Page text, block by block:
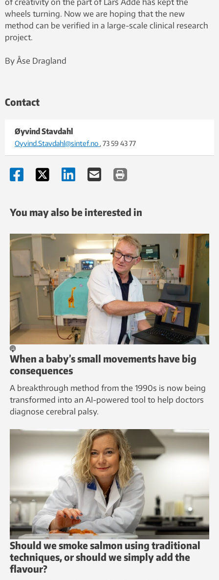
of creativity on the part of Lars Adde has kept the
wheels turning. Now we are hoping that the new
method can be verified in a large-scale clinical research
project.
By Åse Dragland
Contact
Øyvind Stavdahl
Oyvind.Stavdahl@sintef.no , 73 59 43 77
You may also be interested in
When a baby’s small movements have big
consequences
A breakthrough method from the 1990s is now being
transformed into an AI-powered tool to help doctors
diagnose cerebral palsy.
Should we smoke salmon using traditional
techniques, or should we simply add the
flavour?